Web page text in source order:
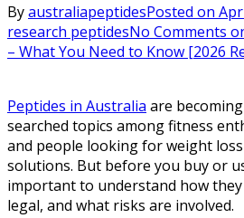
ByaustraliapeptidesPosted on
research peptidesNo Comments
– What You Need to Know [2026
Peptides in Australia are
searched topics among fitness
and people looking for weight
solutions. But before you buy or
important to understand how
legal, and what risks are involved.